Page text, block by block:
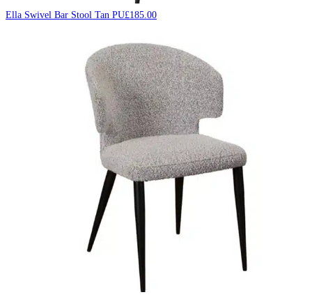
Ella Swivel Bar Stool Tan PU£185.00